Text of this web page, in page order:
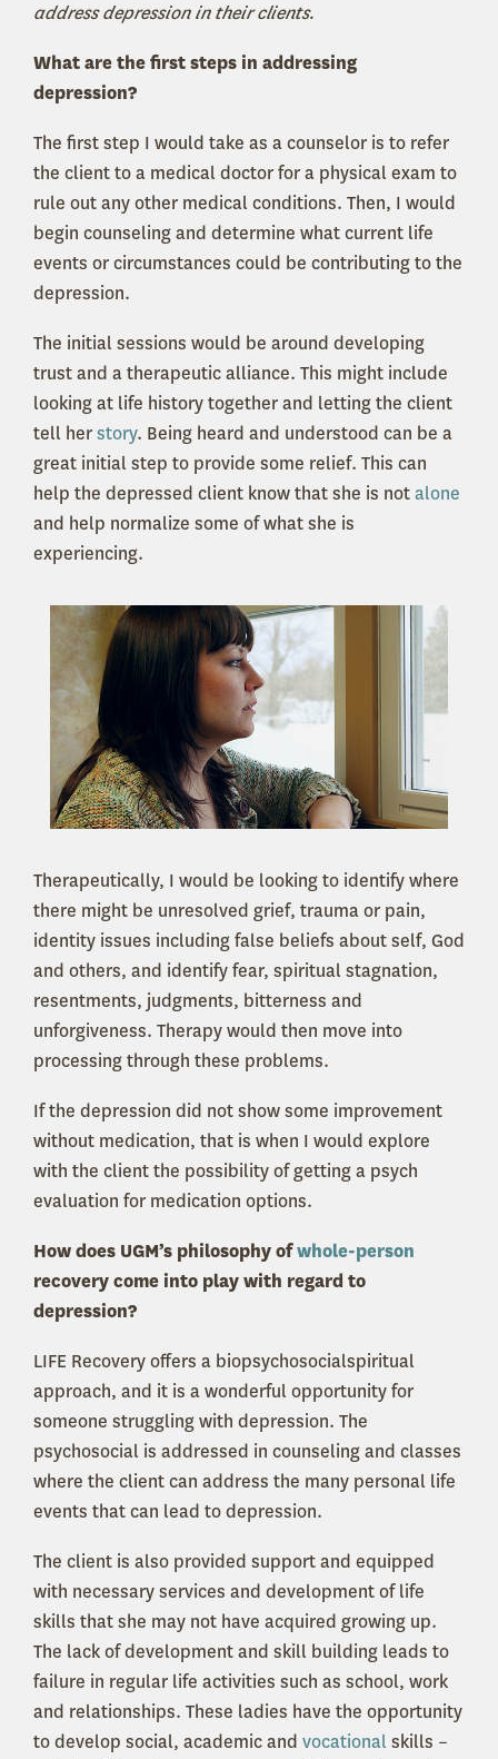
address depression in their clients.
What are the first steps in addressing
depression?
The first step I would take as a counselor is to refer
the client to a medical doctor for a physical exam to
rule out any other medical conditions. Then, I would
begin counseling and determine what current life
events or circumstances could be contributing to the
depression.
The initial sessions would be around developing
trust and a therapeutic alliance. This might include
looking at life history together and letting the client
tell herstory. Being heard and understood can be a
great initial step to provide some relief. This can
help the depressed client know that she is notalone
and help normalize some of what she is
experiencing.
Therapeutically, I would be looking to identify where
there might be unresolved grief, trauma or pain,
identity issues including false beliefs about self, God
and others, and identify fear, spiritual stagnation,
resentments, judgments, bitterness and
unforgiveness. Therapy would then move into
processing through these problems.
If the depression did not show some improvement
without medication, that is when I would explore
with the client the possibility of getting a psych
evaluation for medication options.
How does UGM’s philosophy ofwhole-person
recovery come into play with regard to
depression?
LIFE Recovery offers a biopsychosocialspiritual
approach, and it is a wonderful opportunity for
someone struggling with depression. The
psychosocial is addressed in counseling and classes
where the client can address the many personal life
events that can lead to depression.
The client is also provided support and equipped
with necessary services and development of life
skills that she may not have acquired growing up.
The lack of development and skill building leads to
failure in regular life activities such as school, work
and relationships. These ladies have the opportunity
to develop social, academic and vocational skills –